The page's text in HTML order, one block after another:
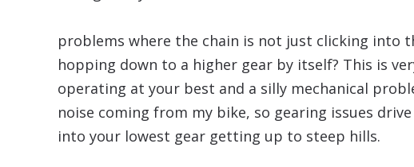
problems where the chain is not just clicking into
hopping down to a higher gear by itself? This is
operating at your best and a silly mechanical
noise coming from my bike, so gearing issues
into your lowest gear getting up to steep hills.